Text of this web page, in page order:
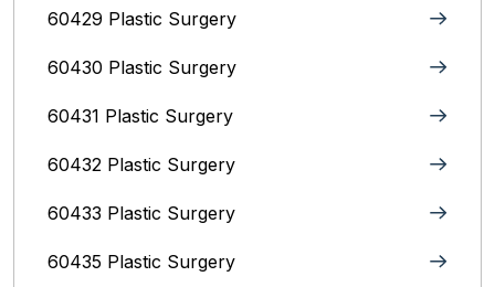
60429 Plastic Surgery
60430 Plastic Surgery
60431 Plastic Surgery
60432 Plastic Surgery
60433 Plastic Surgery
60435 Plastic Surgery